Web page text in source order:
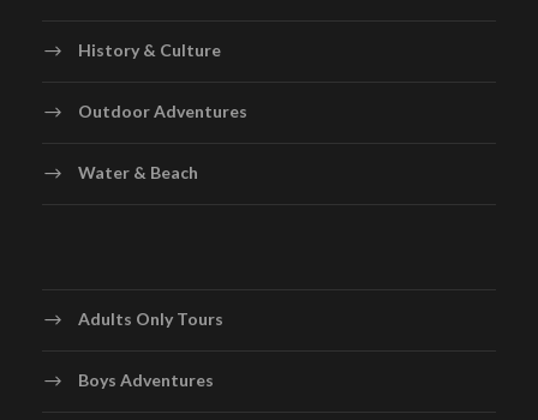
History & Culture
Outdoor Adventures
Water & Beach
Adults Only Tours
Boys Adventures